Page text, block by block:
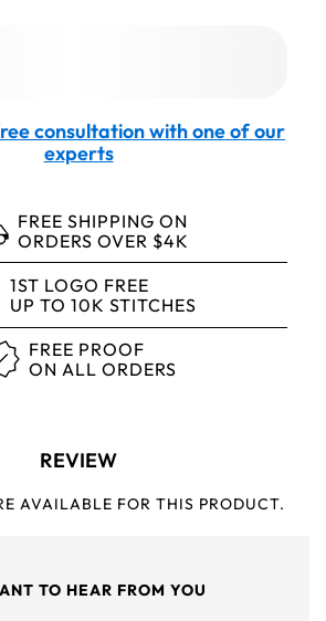
consultation with one of our
experts
FREE SHIPPING ON
ORDERS OVER $4K
1ST LOGO FREE
UP TO 10K STITCHES
FREE PROOF
ON ALL ORDERS
REVIEW
AVAILABLE FOR THIS PRODUCT.
TO HEAR FROM YOU